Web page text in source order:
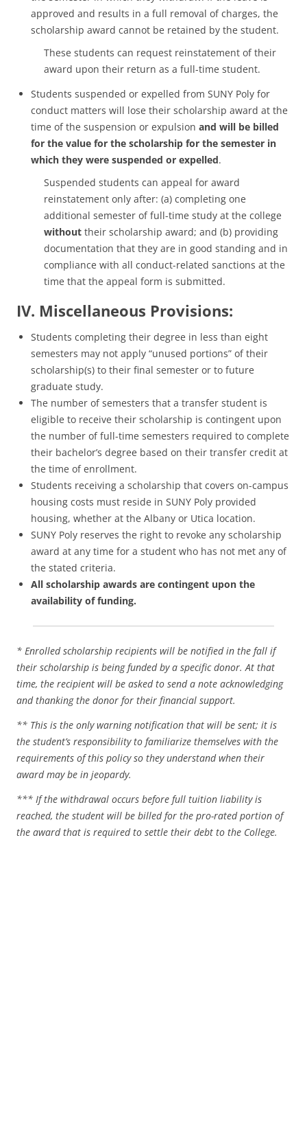
approved and results in a full removal of charges, the
scholarship award cannot be retained by the student.
These students can request reinstatement of their
award upon their return as a full-time student.
Students suspended or expelled from SUNY Poly for
conduct matters will lose their scholarship award at the
time of the suspension or expulsion and will be billed
for the value for the scholarship for the semester in
which they were suspended or expelled.
Suspended students can appeal for award
reinstatement only after: (a) completing one
additional semester of full-time study at the college
without their scholarship award; and (b) providing
documentation that they are in good standing and in
compliance with all conduct-related sanctions at the
time that the appeal form is submitted.
IV. Miscellaneous Provisions:
Students completing their degree in less than eight
semesters may not apply “unused portions” of their
scholarship(s) to their final semester or to future
graduate study.
The number of semesters that a transfer student is
eligible to receive their scholarship is contingent upon
the number of full-time semesters required to complete
their bachelor’s degree based on their transfer credit at
the time of enrollment.
Students receiving a scholarship that covers on-campus
housing costs must reside in SUNY Poly provided
housing, whether at the Albany or Utica location.
SUNY Poly reserves the right to revoke any scholarship
award at any time for a student who has not met any of
the stated criteria.
All scholarship awards are contingent upon the
availability of funding.
* Enrolled scholarship recipients will be notified in the fall if
their scholarship is being funded by a specific donor. At that
time, the recipient will be asked to send a note acknowledging
and thanking the donor for their financial support.
** This is the only warning notification that will be sent; it is
the student’s responsibility to familiarize themselves with the
requirements of this policy so they understand when their
award may be in jeopardy.
*** If the withdrawal occurs before full tuition liability is
reached, the student will be billed for the pro-rated portion of
the award that is required to settle their debt to the College.